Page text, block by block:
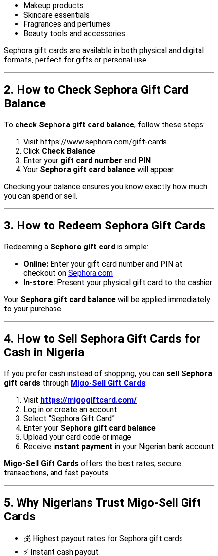
Makeup products
Skincare essentials
Fragrances and perfumes
Beauty tools and accessories
Sephora gift cards are available in both physical and digital
formats, perfect for gifts or personal use.
2. How to Check Sephora Gift Card
Balance
To check Sephora gift card balance, follow these steps:
Visit https://www.sephora.com/gift-cards
Click Check Balance
Enter your gift card number and PIN
Your Sephora gift card balance will appear
Checking your balance ensures you know exactly how much
you can spend or sell.
3. How to Redeem Sephora Gift Cards
Redeeming a Sephora gift card is simple:
Online: Enter your gift card number and PIN at
checkout on Sephora.com
In-store: Present your physical gift card to the cashier
Your Sephora gift card balance will be applied immediately
to your purchase.
4. How to Sell Sephora Gift Cards for
Cash in Nigeria
If you prefer cash instead of shopping, you can sell Sephora
gift cards through Migo-Sell Gift Cards:
Visit https://migogiftcard.com/
Log in or create an account
Select “Sephora Gift Card”
Enter your Sephora gift card balance
Upload your card code or image
Receive instant payment in your Nigerian bank account
Migo-Sell Gift Cards offers the best rates, secure
transactions, and fast payouts.
5. Why Nigerians Trust Migo-Sell Gift
Cards
💰 Highest payout rates for Sephora gift cards
⚡ Instant cash payout